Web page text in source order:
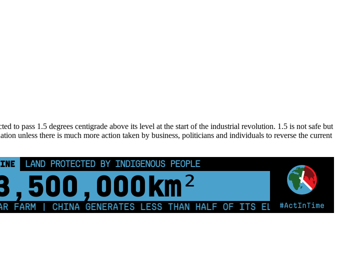
to pass 1.5 degrees centigrade above its level at the start of the industrial revolution. 1.5 is not safe but
unless there is much more action taken by business, politicians and individuals to reverse the current
#ActInTime
LAND PROTECTED BY INDIGENOUS PEOPLE
km²
| CHINA GENERATES LESS THAN HALF OF ITS ELECTRICITY